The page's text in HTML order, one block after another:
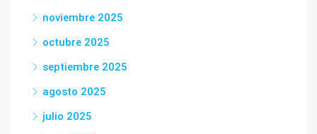
noviembre 2025
octubre 2025
septiembre 2025
agosto 2025
julio 2025